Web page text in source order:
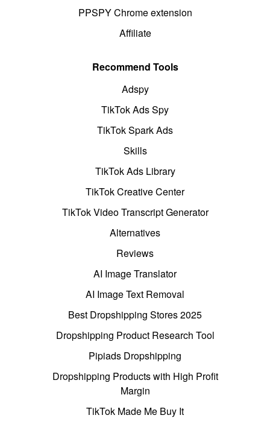
PPSPY Chrome extension
Affiliate
Recommend Tools
Adspy
TikTok Ads Spy
TikTok Spark Ads
Skills
TikTok Ads Library
TikTok Creative Center
TikTok Video Transcript Generator
Alternatives
Reviews
AI Image Translator
AI Image Text Removal
Best Dropshipping Stores 2025
Dropshipping Product Research Tool
Pipiads Dropshipping
Dropshipping Products with High Profit
Margin
TikTok Made Me Buy It